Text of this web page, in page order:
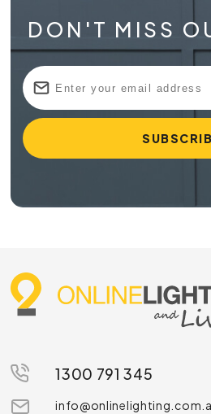
DON'T MISS
1300 791 345